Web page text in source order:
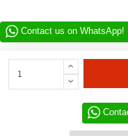
Contact us on WhatsApp!
Website developed by D.L.